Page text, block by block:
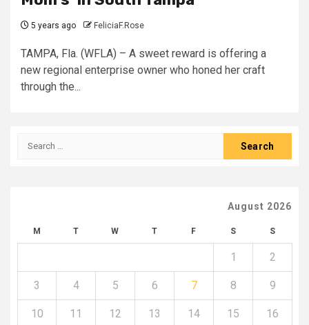
5 years ago FeliciaF.Rose
TAMPA, Fla. (WFLA) – A sweet reward is offering a
new regional enterprise owner who honed her craft
through the...
Search
August 2026
M T W T F S S
1 2
3 4 5 6 7 8 9
10 11 12 13 14 15 16